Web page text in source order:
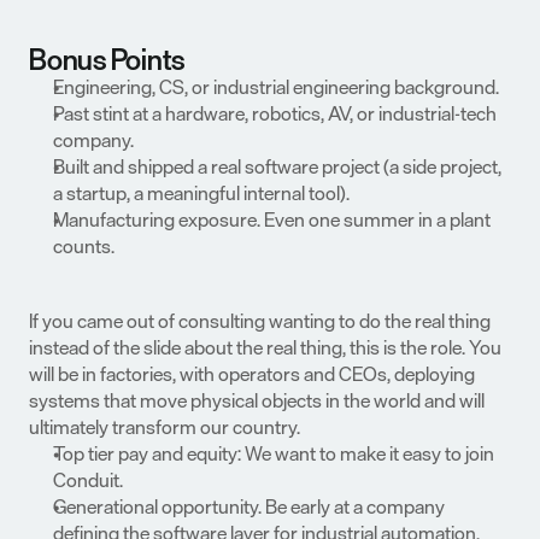
Bonus Points
Engineering, CS, or industrial engineering background.
Past stint at a hardware, robotics, AV, or industrial-tech
company.
Built and shipped a real software project (a side project,
a startup, a meaningful internal tool).
Manufacturing exposure. Even one summer in a plant
counts.
If you came out of consulting wanting to do the real thing
instead of the slide about the real thing, this is the role. You
will be in factories, with operators and CEOs, deploying
systems that move physical objects in the world and will
ultimately transform our country.
Top tier pay and equity: We want to make it easy to join
Conduit.
Generational opportunity. Be early at a company